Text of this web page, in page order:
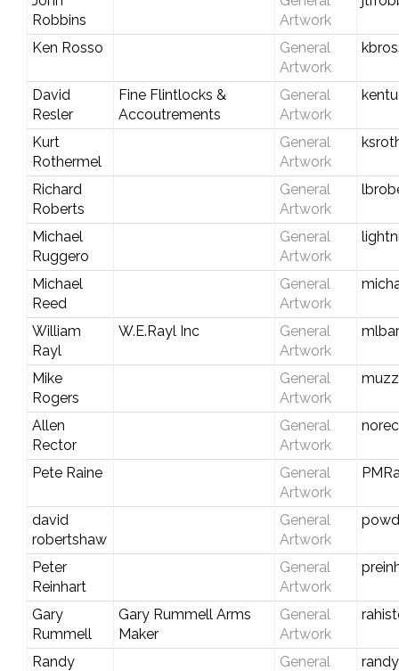
Robbins
Artwork
Ken Rosso
General
Artwork
David
Resler
Fine Flintlocks &
Accoutrements
General
Artwork
Kurt
Rothermel
General
Artwork
Richard
Roberts
General
Artwork
Michael
Ruggero
General
Artwork
Michael
Reed
General
Artwork
William
Rayl
W.E.Rayl Inc
General
Artwork
Mike
Rogers
General
Artwork
Allen
Rector
General
Artwork
Pete Raine
General
Artwork
david
robertshaw
General
Artwork
Peter
Reinhart
General
Artwork
Gary
Rummell
Gary Rummell Arms
Maker
General
Artwork
Randy
General